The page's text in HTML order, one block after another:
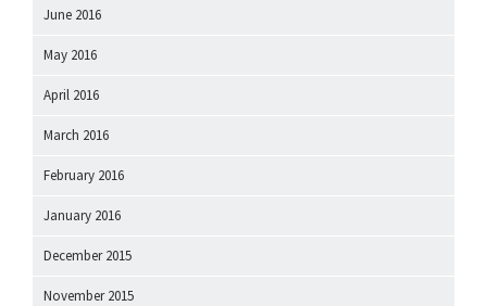
June 2016
May 2016
April 2016
March 2016
February 2016
January 2016
December 2015
November 2015